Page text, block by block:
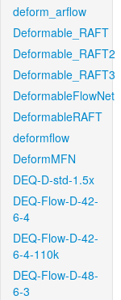
deform_arflow
Deformable_RAFT
Deformable_RAFT2
Deformable_RAFT3
DeformableFlowNet
DeformableRAFT
deformflow
DeformMFN
DEQ-D-std-1.5x
DEQ-Flow-D-42-
6-4
DEQ-Flow-D-42-
6-4-110k
DEQ-Flow-D-48-
6-3